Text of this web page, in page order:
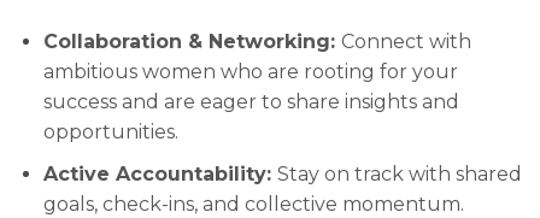
Collaboration & Networking: Connect with
ambitious women who are rooting for your
success and are eager to share insights and
opportunities.
Active Accountability: Stay on track with shared
goals, check-ins, and collective momentum.